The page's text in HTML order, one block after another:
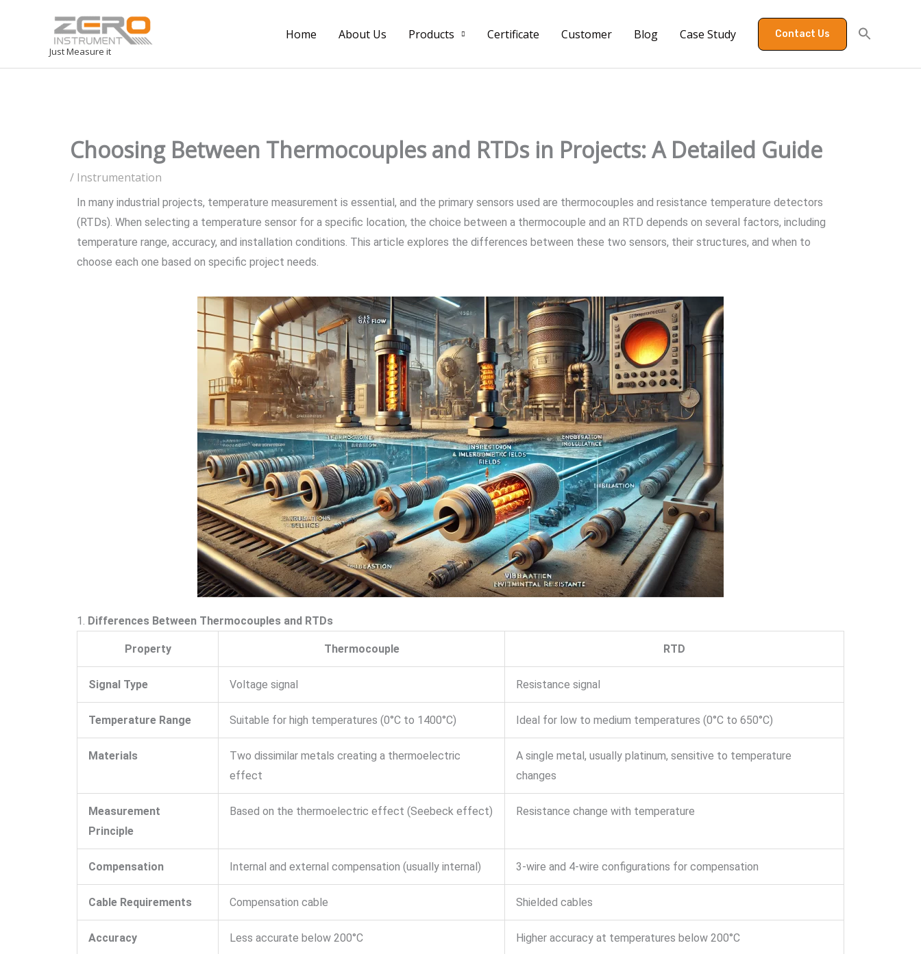
Just Measure it
Home About Us Products Certificate Customer Blog Case Study Contact Us
Choosing Between Thermocouples and RTDs in Projects: A Detailed Guide
/ Instrumentation
In many industrial projects, temperature measurement is essential, and the primary sensors used are thermocouples and resistance temperature detectors
(RTDs). When selecting a temperature sensor for a specific location, the choice between a thermocouple and an RTD depends on several factors, including
temperature range, accuracy, and installation conditions. This article explores the differences between these two sensors, their structures, and when to
choose each one based on specific project needs.
1. Differences Between Thermocouples and RTDs
Property Thermocouple RTD
Signal Type Voltage signal Resistance signal
Temperature Range Suitable for high temperatures (0°C to 1400°C) Ideal for low to medium temperatures (0°C to 650°C)
Materials
Two dissimilar metals creating a thermoelectric
effect
A single metal, usually platinum, sensitive to temperature
changes
Measurement
Principle
Based on the thermoelectric effect (Seebeck effect) Resistance change with temperature
Compensation Internal and external compensation (usually internal) 3-wire and 4-wire configurations for compensation
Cable Requirements Compensation cable Shielded cables
Accuracy Less accurate below 200°C Higher accuracy at temperatures below 200°C